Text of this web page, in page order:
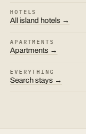
HOTELS
All island hotels →
APARTMENTS
Apartments →
EVERYTHING
Search stays →